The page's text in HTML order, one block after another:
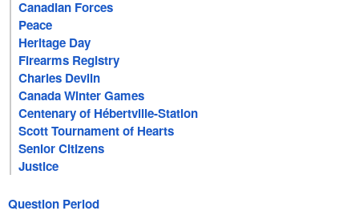
Canadian Forces
Peace
Heritage Day
Firearms Registry
Charles Devlin
Canada Winter Games
Centenary of Hébertville-Station
Scott Tournament of Hearts
Senior Citizens
Justice
Question Period